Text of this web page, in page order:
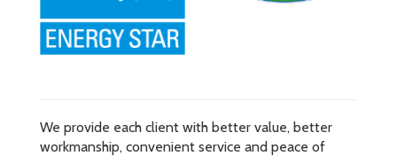
We provide each client with better value, better
workmanship, convenient service and peace of